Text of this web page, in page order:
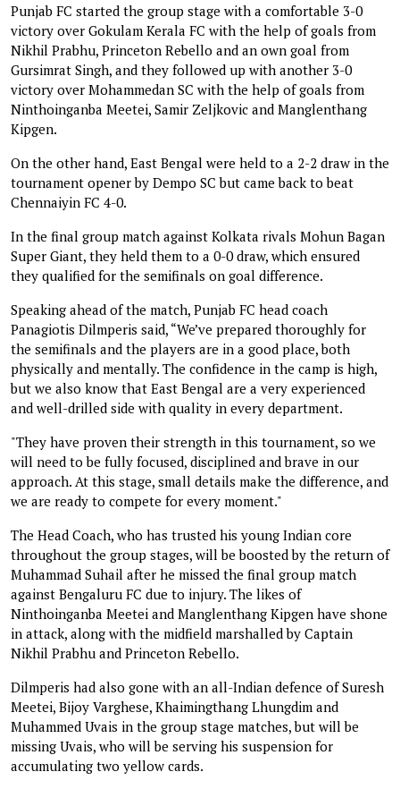
Punjab FC started the group stage with a comfortable 3-0
victory over Gokulam Kerala FC with the help of goals from
Nikhil Prabhu, Princeton Rebello and an own goal from
Gursimrat Singh, and they followed up with another 3-0
victory over Mohammedan SC with the help of goals from
Ninthoinganba Meetei, Samir Zeljkovic and Manglenthang
Kipgen.
On the other hand, East Bengal were held to a 2-2 draw in the
tournament opener by Dempo SC but came back to beat
Chennaiyin FC 4-0.
In the final group match against Kolkata rivals Mohun Bagan
Super Giant, they held them to a 0-0 draw, which ensured
they qualified for the semifinals on goal difference.
Speaking ahead of the match, Punjab FC head coach
Panagiotis Dilmperis said, “We’ve prepared thoroughly for
the semifinals and the players are in a good place, both
physically and mentally. The confidence in the camp is high,
but we also know that East Bengal are a very experienced
and well-drilled side with quality in every department.
"They have proven their strength in this tournament, so we
will need to be fully focused, disciplined and brave in our
approach. At this stage, small details make the difference, and
we are ready to compete for every moment."
The Head Coach, who has trusted his young Indian core
throughout the group stages, will be boosted by the return of
Muhammad Suhail after he missed the final group match
against Bengaluru FC due to injury. The likes of
Ninthoinganba Meetei and Manglenthang Kipgen have shone
in attack, along with the midfield marshalled by Captain
Nikhil Prabhu and Princeton Rebello.
Dilmperis had also gone with an all-Indian defence of Suresh
Meetei, Bijoy Varghese, Khaimingthang Lhungdim and
Muhammed Uvais in the group stage matches, but will be
missing Uvais, who will be serving his suspension for
accumulating two yellow cards.